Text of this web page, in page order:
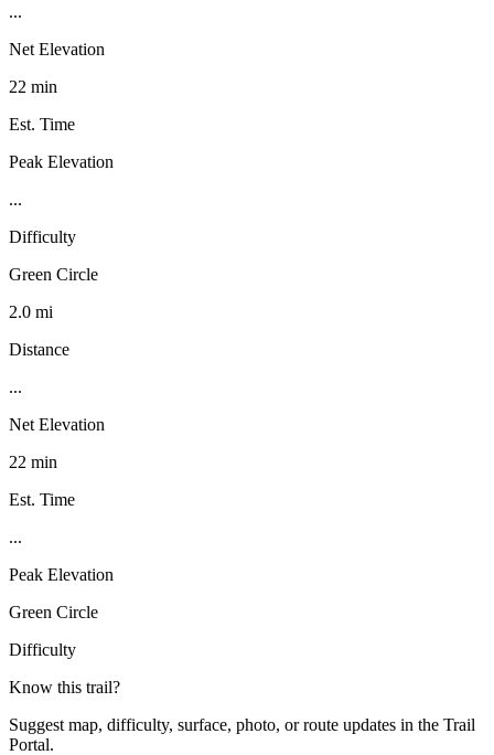
...
Net Elevation
22 min
Est. Time
Peak Elevation
...
Difficulty
Green Circle
2.0 mi
Distance
...
Net Elevation
22 min
Est. Time
...
Peak Elevation
Green Circle
Difficulty
Know this trail?
Suggest map, difficulty, surface, photo, or route updates in the Trail
Portal.